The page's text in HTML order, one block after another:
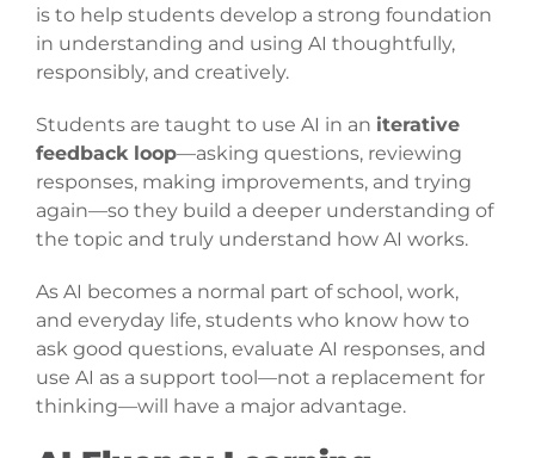
is to help students develop a strong foundation
in understanding and using AI thoughtfully,
responsibly, and creatively.
Students are taught to use AI in an iterative
feedback loop—asking questions, reviewing
responses, making improvements, and trying
again—so they build a deeper understanding of
the topic and truly understand how AI works.
As AI becomes a normal part of school, work,
and everyday life, students who know how to
ask good questions, evaluate AI responses, and
use AI as a support tool—not a replacement for
thinking—will have a major advantage.